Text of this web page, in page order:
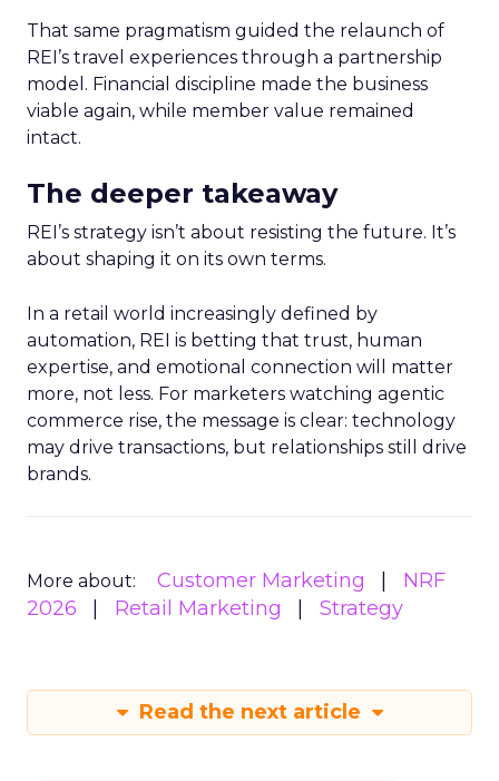
That same pragmatism guided the relaunch of
REI’s travel experiences through a partnership
model. Financial discipline made the business
viable again, while member value remained
intact.
The deeper takeaway
REI’s strategy isn’t about resisting the future. It’s
about shaping it on its own terms.
In a retail world increasingly defined by
automation, REI is betting that trust, human
expertise, and emotional connection will matter
more, not less. For marketers watching agentic
commerce rise, the message is clear: technology
may drive transactions, but relationships still drive
brands.
More about: Customer Marketing
NRF
2026
Retail Marketing Strategy
Read the next article